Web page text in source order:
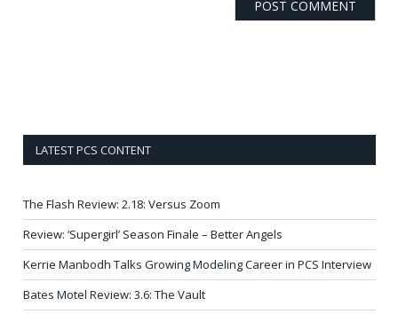
LATEST PCS CONTENT
The Flash Review: 2.18: Versus Zoom
Review: ‘Supergirl’ Season Finale – Better Angels
Kerrie Manbodh Talks Growing Modeling Career in PCS Interview
Bates Motel Review: 3.6: The Vault